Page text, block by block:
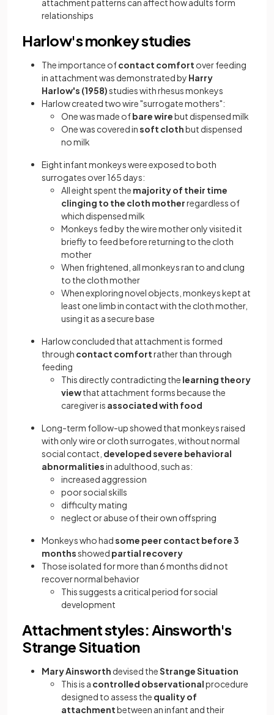
attachment patterns can affect how adults form
relationships
Harlow's monkey studies
The importance ofcontact comfort over feeding
in attachment was demonstrated by Harry
Harlow's (1958)studies with rhesus monkeys
Harlow created two wire "surrogate mothers":
One was made ofbare wirebut dispensed milk
One was covered insoft clothbut dispensed
no milk
Eight infant monkeys were exposed to both
surrogates over 165 days:
All eight spent the majority of their time
clinging to the cloth motherregardless of
which dispensed milk
Monkeys fed by the wire mother only visited it
briefly to feed before returning to the cloth
mother
When frightened, all monkeys ran to and clung
to the cloth mother
When exploring novel objects, monkeys kept at
least one limb in contact with the cloth mother,
using it as a secure base
Harlow concluded that attachment is formed
through contact comfortrather than through
feeding
This directly contradicting the learning theory
viewthat attachment forms because the
caregiver is associated with food
Long-term follow-up showed that monkeys raised
with only wire or cloth surrogates, without normal
social contact, developed severe behavioral
abnormalitiesin adulthood, such as:
increased aggression
poor social skills
difficulty mating
neglect or abuse of their own offspring
Monkeys who hadsome peer contact before 3
monthsshowed partial recovery
Those isolated for more than 6 months did not
recover normal behavior
This suggests a critical period for social
development
Attachment styles: Ainsworth's
Strange Situation
Mary Ainsworth devised theStrange Situation
This is a controlled observationalprocedure
designed to assess the quality of
attachmentbetween an infant and their